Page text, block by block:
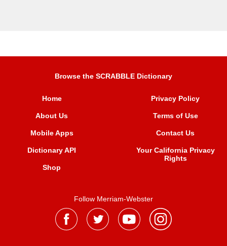
Browse the SCRABBLE Dictionary
Home
About Us
Mobile Apps
Dictionary API
Shop
Privacy Policy
Terms of Use
Contact Us
Your California Privacy
Rights
Follow Merriam-Webster